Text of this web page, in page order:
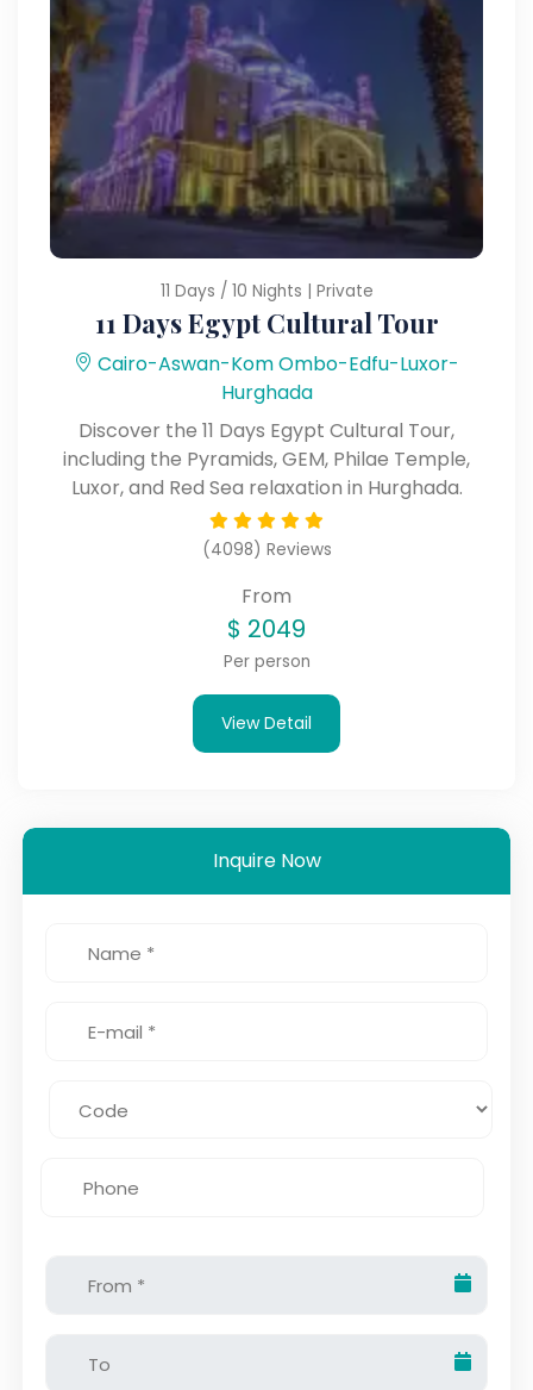
11 Days / 10 Nights | Private
11 Days Egypt Cultural Tour
Cairo-Aswan-Kom Ombo-Edfu-Luxor-
Hurghada
Discover the 11 Days Egypt Cultural Tour,
including the Pyramids, GEM, Philae Temple,
Luxor, and Red Sea relaxation in Hurghada.
(4098) Reviews
From
$ 2049
Per person
View Detail
Inquire Now